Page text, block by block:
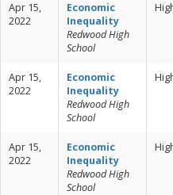
Apr 15,
2022
Economic
Inequality
Redwood High
School
Apr 15,
2022
Economic
Inequality
Redwood High
School
Apr 15,
2022
Economic
Inequality
Redwood High
School